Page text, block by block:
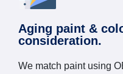
Aging paint &
consideration.
We match paint using